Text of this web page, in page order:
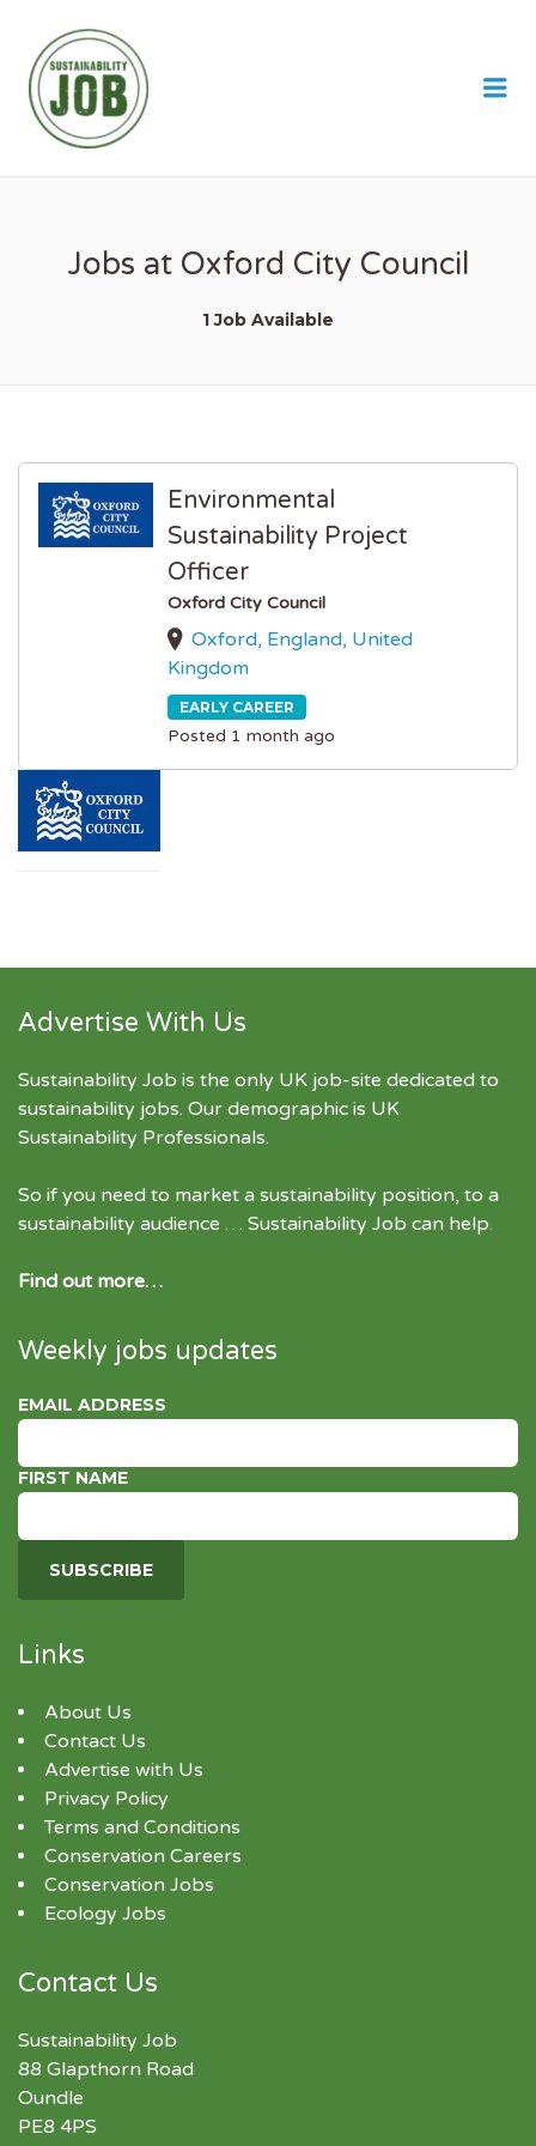
Jobs at Oxford City Council
1 Job Available
Environmental
Sustainability Project
Officer
Oxford City Council
Oxford, England, United
Kingdom
EARLY CAREER
Posted 1 month ago
Advertise With Us
Sustainability Job is the only UK job-site dedicated to
sustainability jobs. Our demographic is UK
Sustainability Professionals.
So if you need to market a sustainability position, to a
sustainability audience … Sustainability Job can help.
Find out more…
Weekly jobs updates
EMAIL ADDRESS
FIRST NAME
Links
About Us
Contact Us
Advertise with Us
Privacy Policy
Terms and Conditions
Conservation Careers
Conservation Jobs
Ecology Jobs
Contact Us
Sustainability Job
88 Glapthorn Road
Oundle
PE8 4PS